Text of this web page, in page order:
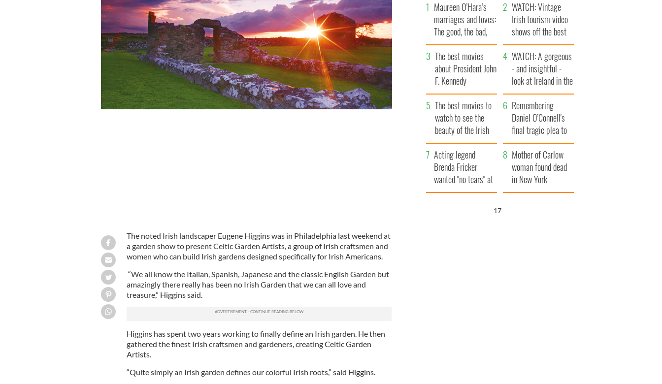
The noted Irish landscaper Eugene Higgins was in Philadelphia last weekend at
a garden show to present Celtic Garden Artists, a group of Irish craftsmen and
women who can build Irish gardens designed specifically for Irish Americans.
“We all know the Italian, Spanish, Japanese and the classic English Garden but
amazingly there really has been no Irish Garden that we can all love and
treasure,” Higgins said.
Higgins has spent two years working to finally define an Irish garden. He then
gathered the finest Irish craftsmen and gardeners, creating Celtic Garden
Artists.
“Quite simply an Irish garden defines our colorful Irish roots,” said Higgins.
Maureen O’Hara’s
marriages and loves:
The good, the bad,
and the ugly
WATCH: Vintage
Irish tourism video
shows off the best
bits of Ireland
The best movies
about President John
F. Kennedy
WATCH: A gorgeous
- and insightful -
look at Ireland in the
late 1960s
The best movies to
watch to see the
beauty of the Irish
countryside
Remembering
Daniel O’Connell's
final tragic plea to
save Ireland from
Famine
Acting legend
Brenda Fricker
wanted "no tears" at
her funeral as she
Mother of Carlow
woman found dead
in New York
launches $50
16